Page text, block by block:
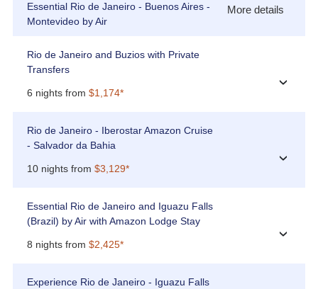
Essential Rio de Janeiro - Buenos Aires -
Montevideo by Air
More details
Rio de Janeiro and Buzios with Private
Transfers
6 nights from $1,174*
›
Rio de Janeiro - Iberostar Amazon Cruise
- Salvador da Bahia
10 nights from $3,129*
›
Essential Rio de Janeiro and Iguazu Falls
(Brazil) by Air with Amazon Lodge Stay
8 nights from $2,425*
›
Experience Rio de Janeiro - Iguazu Falls